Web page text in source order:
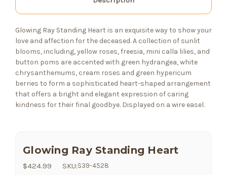
Glowing Ray Standing Heart is an exquisite way to show your
love and affection for the deceased. A collection of sunlit
blooms, including, yellow roses, freesia, mini calla lilies, and
button poms are accented with green hydrangea, white
chrysanthemums, cream roses and green hypericum
berries to form a sophisticated heart-shaped arrangement
that offers a bright and elegant expression of caring
kindness for their final goodbye. Displayed on a wire easel.
Glowing Ray Standing Heart
$424.99 SKU:S39-4528